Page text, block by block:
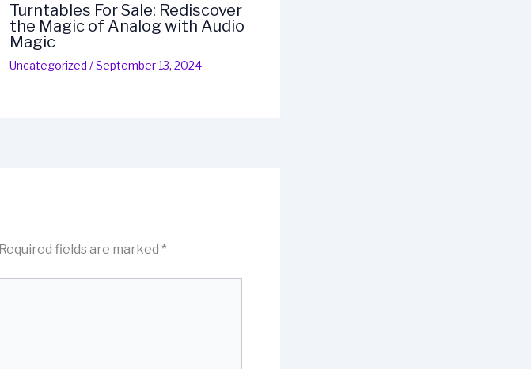
Turntables For Sale: Rediscover
the Magic of Analog with Audio
Magic
Uncategorized /September 13, 2024
Required fields are marked *